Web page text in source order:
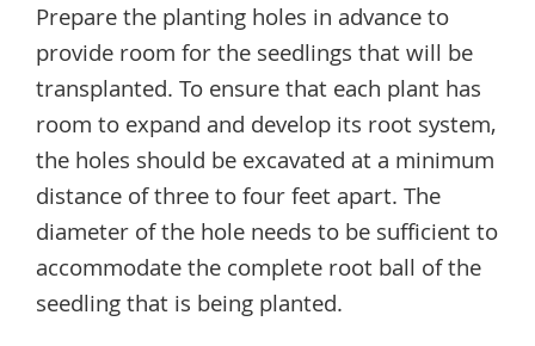
Prepare the planting holes in advance to
provide room for the seedlings that will be
transplanted. To ensure that each plant has
room to expand and develop its root system,
the holes should be excavated at a minimum
distance of three to four feet apart. The
diameter of the hole needs to be sufficient to
accommodate the complete root ball of the
seedling that is being planted.